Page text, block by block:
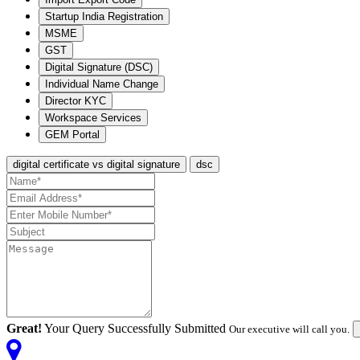
Startup India Registration
MSME
GST
Digital Signature (DSC)
Individual Name Change
Director KYC
Workspace Services
GEM Portal
digital certificate vs digital signature dsc
Great! Your Query Successfully Submitted Our executive will call you.